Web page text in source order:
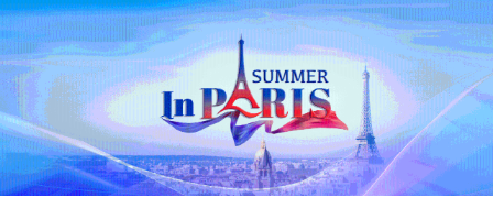
forest trails and tranquil natural scenery,
creating spaces for hiking, family outings
and moments of escape from the bustle of
urban life.
TOP NEWS